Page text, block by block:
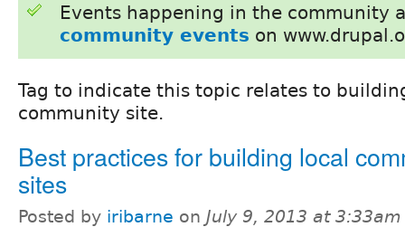
Events happening in the community
community events on
Tag to indicate this topic relates to
community site.
Best practices for building local
sites
Posted by iribarne on July 9, 2013 at 3:33am